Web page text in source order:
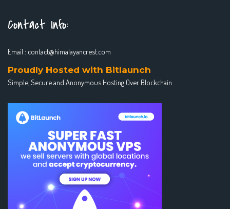
Contact Info:
Email : contact@himalayancrest.com
Proudly Hosted with Bitlaunch
Simple, Secure and Anonymous Hosting Over Blockchain